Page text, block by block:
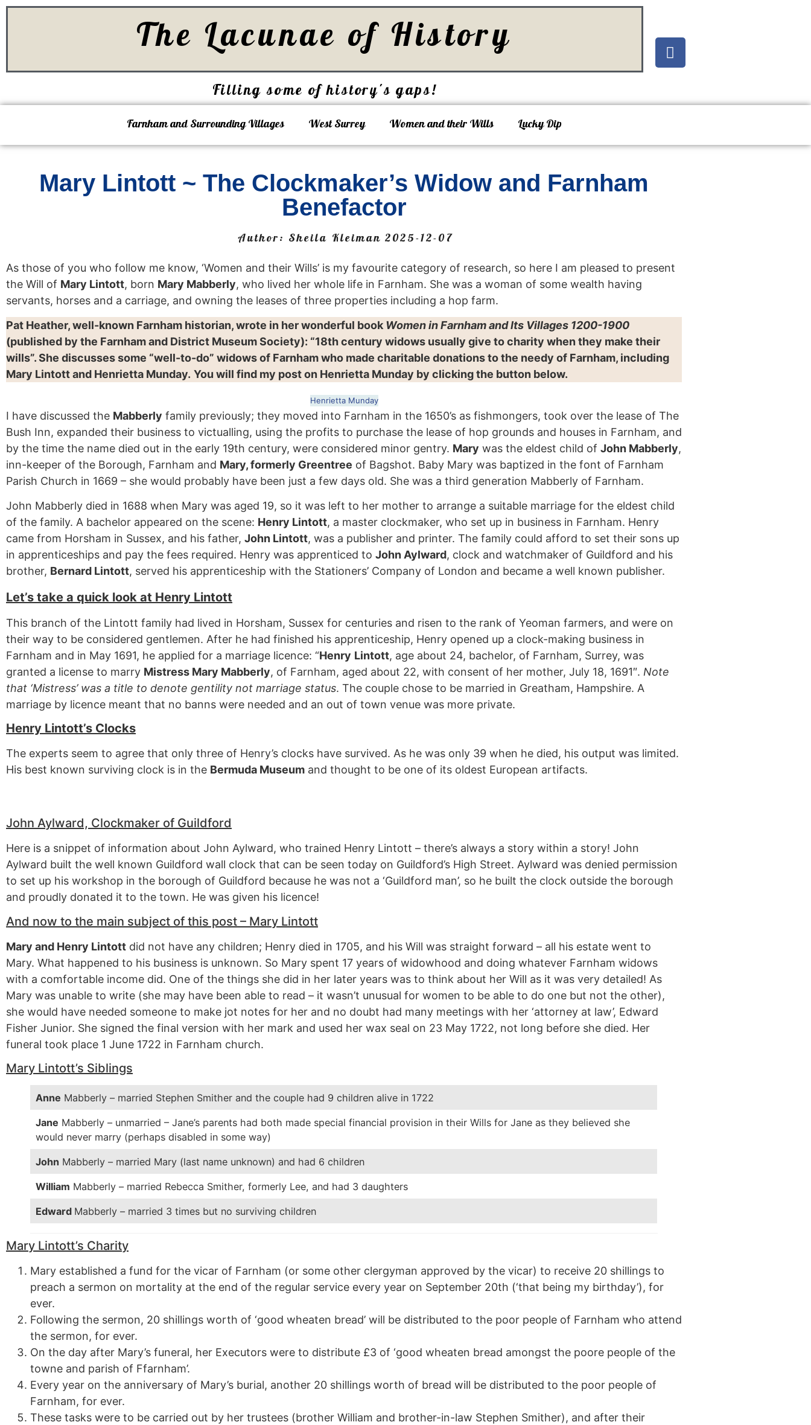
The Lacunae of History
Filling some of history's gaps!
Farnham and Surrounding Villages West Surrey Women and their Wills Lucky Dip
Mary Lintott ~ The Clockmaker’s Widow and Farnham
Benefactor
Author: Sheila Kleiman 2025-12-07
As those of you who follow me know, ‘Women and their Wills’ is my favourite category of research, so here I am pleased to present
the Will of Mary Lintott, born Mary Mabberly, who lived her whole life in Farnham. She was a woman of some wealth having
servants, horses and a carriage, and owning the leases of three properties including a hop farm.
Pat Heather, well-known Farnham historian, wrote in her wonderful book Women in Farnham and Its Villages 1200-1900
(published by the Farnham and District Museum Society): “18th century widows usually give to charity when they make their
wills”. She discusses some “well-to-do” widows of Farnham who made charitable donations to the needy of Farnham, including
Mary Lintott and Henrietta Munday. You will find my post on Henrietta Munday by clicking the button below.
Henrietta Munday
I have discussed the Mabberly family previously; they moved into Farnham in the 1650’s as fishmongers, took over the lease of The
Bush Inn, expanded their business to victualling, using the profits to purchase the lease of hop grounds and houses in Farnham, and
by the time the name died out in the early 19th century, were considered minor gentry. Mary was the eldest child of John Mabberly,
inn-keeper of the Borough, Farnham and Mary, formerly Greentree of Bagshot. Baby Mary was baptized in the font of Farnham
Parish Church in 1669 – she would probably have been just a few days old. She was a third generation Mabberly of Farnham.
John Mabberly died in 1688 when Mary was aged 19, so it was left to her mother to arrange a suitable marriage for the eldest child
of the family. A bachelor appeared on the scene: Henry Lintott, a master clockmaker, who set up in business in Farnham. Henry
came from Horsham in Sussex, and his father, John Lintott, was a publisher and printer. The family could afford to set their sons up
in apprenticeships and pay the fees required. Henry was apprenticed to John Aylward, clock and watchmaker of Guildford and his
brother, Bernard Lintott, served his apprenticeship with the Stationers’ Company of London and became a well known publisher.
Let’s take a quick look at Henry Lintott
This branch of the Lintott family had lived in Horsham, Sussex for centuries and risen to the rank of Yeoman farmers, and were on
their way to be considered gentlemen. After he had finished his apprenticeship, Henry opened up a clock-making business in
Farnham and in May 1691, he applied for a marriage licence: “Henry Lintott, age about 24, bachelor, of Farnham, Surrey, was
granted a license to marry Mistress Mary Mabberly, of Farnham, aged about 22, with consent of her mother, July 18, 1691″. Note
that ‘Mistress’ was a title to denote gentility not marriage status. The couple chose to be married in Greatham, Hampshire. A
marriage by licence meant that no banns were needed and an out of town venue was more private.
Henry Lintott’s Clocks
The experts seem to agree that only three of Henry’s clocks have survived. As he was only 39 when he died, his output was limited.
His best known surviving clock is in the Bermuda Museum and thought to be one of its oldest European artifacts.
John Aylward, Clockmaker of Guildford
Here is a snippet of information about John Aylward, who trained Henry Lintott – there’s always a story within a story! John
Aylward built the well known Guildford wall clock that can be seen today on Guildford’s High Street. Aylward was denied permission
to set up his workshop in the borough of Guildford because he was not a ‘Guildford man’, so he built the clock outside the borough
and proudly donated it to the town. He was given his licence!
And now to the main subject of this post – Mary Lintott
Mary and Henry Lintott did not have any children; Henry died in 1705, and his Will was straight forward – all his estate went to
Mary. What happened to his business is unknown. So Mary spent 17 years of widowhood and doing whatever Farnham widows
with a comfortable income did. One of the things she did in her later years was to think about her Will as it was very detailed! As
Mary was unable to write (she may have been able to read – it wasn’t unusual for women to be able to do one but not the other),
she would have needed someone to make jot notes for her and no doubt had many meetings with her ‘attorney at law’, Edward
Fisher Junior. She signed the final version with her mark and used her wax seal on 23 May 1722, not long before she died. Her
funeral took place 1 June 1722 in Farnham church.
Mary Lintott’s Siblings
Anne Mabberly – married Stephen Smither and the couple had 9 children alive in 1722
Jane Mabberly – unmarried – Jane’s parents had both made special financial provision in their Wills for Jane as they believed she
would never marry (perhaps disabled in some way)
John Mabberly – married Mary (last name unknown) and had 6 children
William Mabberly – married Rebecca Smither, formerly Lee, and had 3 daughters
Edward Mabberly – married 3 times but no surviving children
Mary Lintott’s Charity
Mary established a fund for the vicar of Farnham (or some other clergyman approved by the vicar) to receive 20 shillings to
preach a sermon on mortality at the end of the regular service every year on September 20th (‘that being my birthday’), for
ever.
Following the sermon, 20 shillings worth of ‘good wheaten bread’ will be distributed to the poor people of Farnham who attend
the sermon, for ever.
On the day after Mary’s funeral, her Executors were to distribute £3 of ‘good wheaten bread amongst the poore people of the
towne and parish of Ffarnham’.
Every year on the anniversary of Mary’s burial, another 20 shillings worth of bread will be distributed to the poor people of
Farnham, for ever.
These tasks were to be carried out by her trustees (brother William and brother-in-law Stephen Smither), and after their